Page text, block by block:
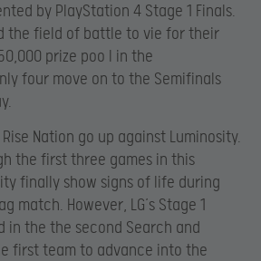
by PlayStation 4 Stage 1 Finals.
the field of battle to vie for their
prize poo l in the
four move on to the Semifinals
Nation go up against Luminosity.
the first three games in this
finally show signs of life during
match. However, LG’s Stage 1
in the the second Search and
first team to advance into the